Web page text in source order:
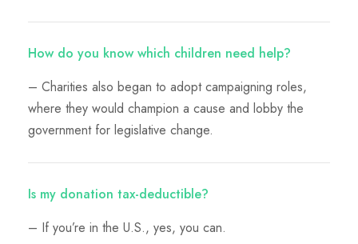
How do you know which children need help?
– Charities also began to adopt campaigning roles,
where they would champion a cause and lobby the
government for legislative change.
Is my donation tax-deductible?
– If you’re in the U.S., yes, you can.